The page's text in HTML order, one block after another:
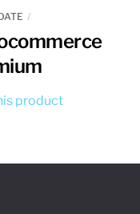
product